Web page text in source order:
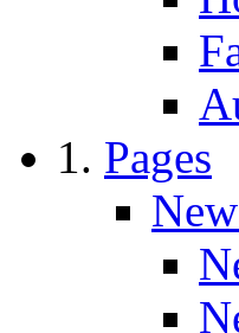
Pages